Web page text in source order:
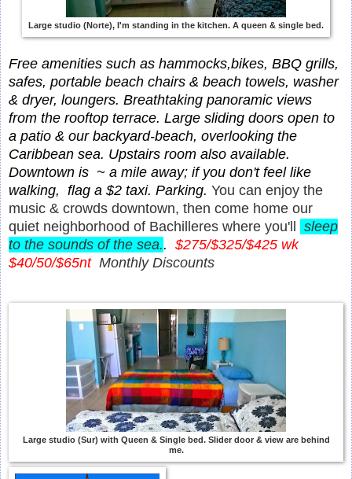
Large studio (Norte), I'm standing in the kitchen. A queen & single bed.
Free amenities such as hammocks,bikes, BBQ grills,
safes, portable beach chairs & beach towels, washer
& dryer, loungers. Breathtaking panoramic views
from the rooftop terrace. Large sliding doors open to
a patio & our backyard-beach, overlooking the
Caribbean sea. Upstairs room also available.
Downtown is ~ a mile away; if you don't feel like
walking, flag a $2 taxi. Parking. You can enjoy the
music & crowds downtown, then come home our
quiet neighborhood of Bachilleres where you'll
sleep
to the sounds of the sea.. $275/$325/$425 wk
$40/50/$65nt Monthly Discounts
Large studio (Sur) with Queen & Single bed. Slider door & view are behind
me.